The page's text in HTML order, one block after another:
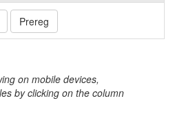
Prereg
on mobile devices,
by clicking on the column